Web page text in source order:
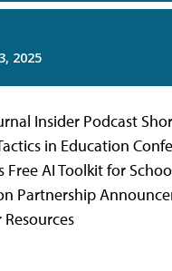
Insider Podcast
in Education
Free AI Toolkit for
Partnership